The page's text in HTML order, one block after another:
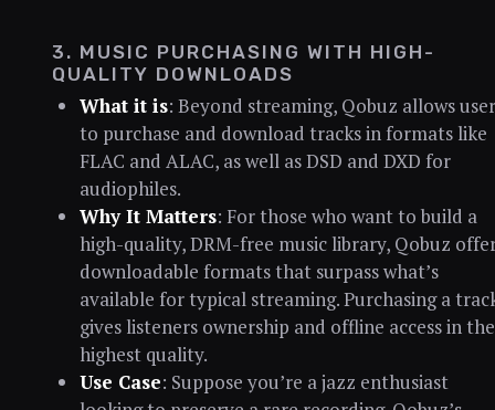
3. MUSIC PURCHASING WITH HIGH-
QUALITY DOWNLOADS
What it is: Beyond streaming, Qobuz allows
to purchase and download tracks in formats like
FLAC and ALAC, as well as DSD and DXD for
audiophiles.
Why It Matters: For those who want to build a
high-quality, DRM-free music library, Qobuz
downloadable formats that surpass what’s
available for typical streaming. Purchasing a
gives listeners ownership and offline access in the
highest quality.
Use Case: Suppose you’re a jazz enthusiast